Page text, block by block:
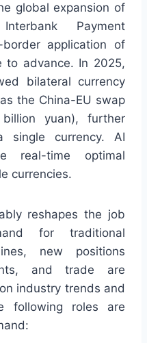
global expansion of
Payment
application of
to advance. In 2025,
bilateral currency
the China-EU swap
yuan), further
single currency. AI
real-time optimal
currencies.
reshapes the job
for traditional
new positions
and trade are
industry trends and
following roles are